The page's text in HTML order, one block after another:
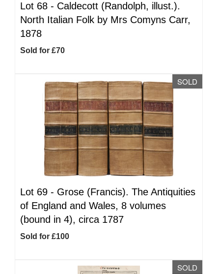
Lot 68 - Caldecott (Randolph, illust.).
North Italian Folk by Mrs Comyns Carr,
1878
Sold for £70
SOLD
Lot 69 - Grose (Francis). The Antiquities
of England and Wales, 8 volumes
(bound in 4), circa 1787
Sold for £100
SOLD